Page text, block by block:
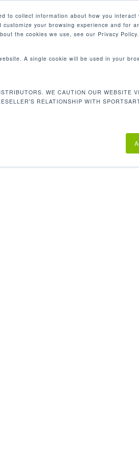
to collect information about how you
your browsing experience and for
the cookies we use, see our Privacy Policy.
A single cookie will be used in your
WE CAUTION OUR WEBSITE
RELATIONSHIP WITH
MERCADOS EMPRESA
Mostrando el